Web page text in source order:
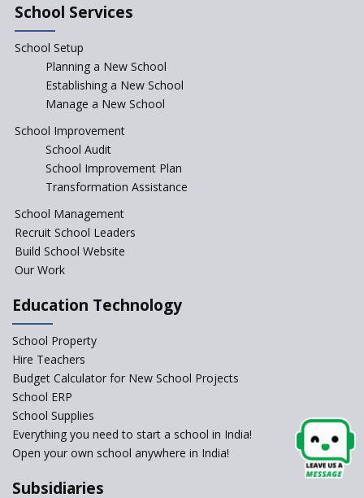
Incentivizing Girl’s Education
are Unique and Innovative
The Tamil Nadu Model of
Start the New Academic
Session Before April 2023
Affiliated Schools Without
Prior Approval of the Board
Understanding the Relative
School Services
School Setup
Planning a New School
Establishing a New School
Manage a New School
School Improvement
School Audit
School Improvement Plan
Transformation Assistance
School Management
Recruit School Leaders
Build School Website
Our Work
Education Technology
School Property
Hire Teachers
Budget Calculator for New School Projects
School ERP
School Supplies
Everything you need to start a school in India!
Open your own school anywhere in India!
Subsidiaries